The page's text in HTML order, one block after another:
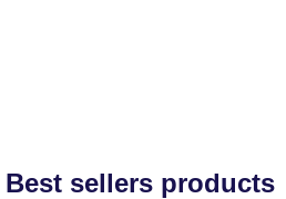
Best sellers products